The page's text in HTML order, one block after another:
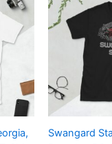
Swangard